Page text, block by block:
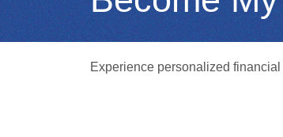
Experience personalized